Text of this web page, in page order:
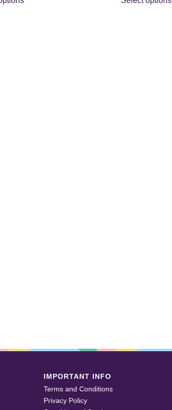
IMPORTANT INFO
Terms and Conditions
Privacy Policy